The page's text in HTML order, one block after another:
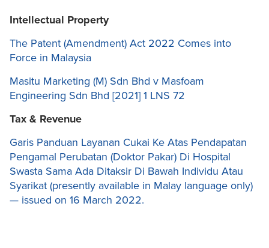
Intellectual Property
The Patent (Amendment) Act 2022 Comes into
Force in Malaysia
Masitu Marketing (M) Sdn Bhd v Masfoam
Engineering Sdn Bhd [2021] 1 LNS 72
Tax & Revenue
Garis Panduan Layanan Cukai Ke Atas Pendapatan
Pengamal Perubatan (Doktor Pakar) Di Hospital
Swasta Sama Ada Ditaksir Di Bawah Individu Atau
Syarikat (presently available in Malay language only)
— issued on 16 March 2022.